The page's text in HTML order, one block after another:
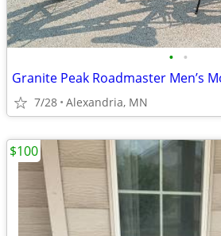
• •
Granite Peak Roadmaster Men’s
7/28 Alexandria, MN
$100